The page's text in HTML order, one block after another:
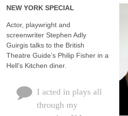
NEW YORK SPECIAL
Actor, playwright and
screenwriter Stephen Adly
Guirgis talks to the British
Theatre Guide’s Philip Fisher in a
Hell’s Kitchen diner.
I acted in plays all
through my